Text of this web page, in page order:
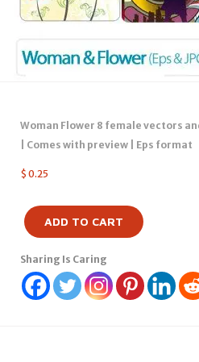
Woman Flower 8 female vectors
| Comes with preview | Eps format
$ 0.25
ADD TO CART
Sharing Is Caring